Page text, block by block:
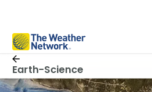
Earth-Science